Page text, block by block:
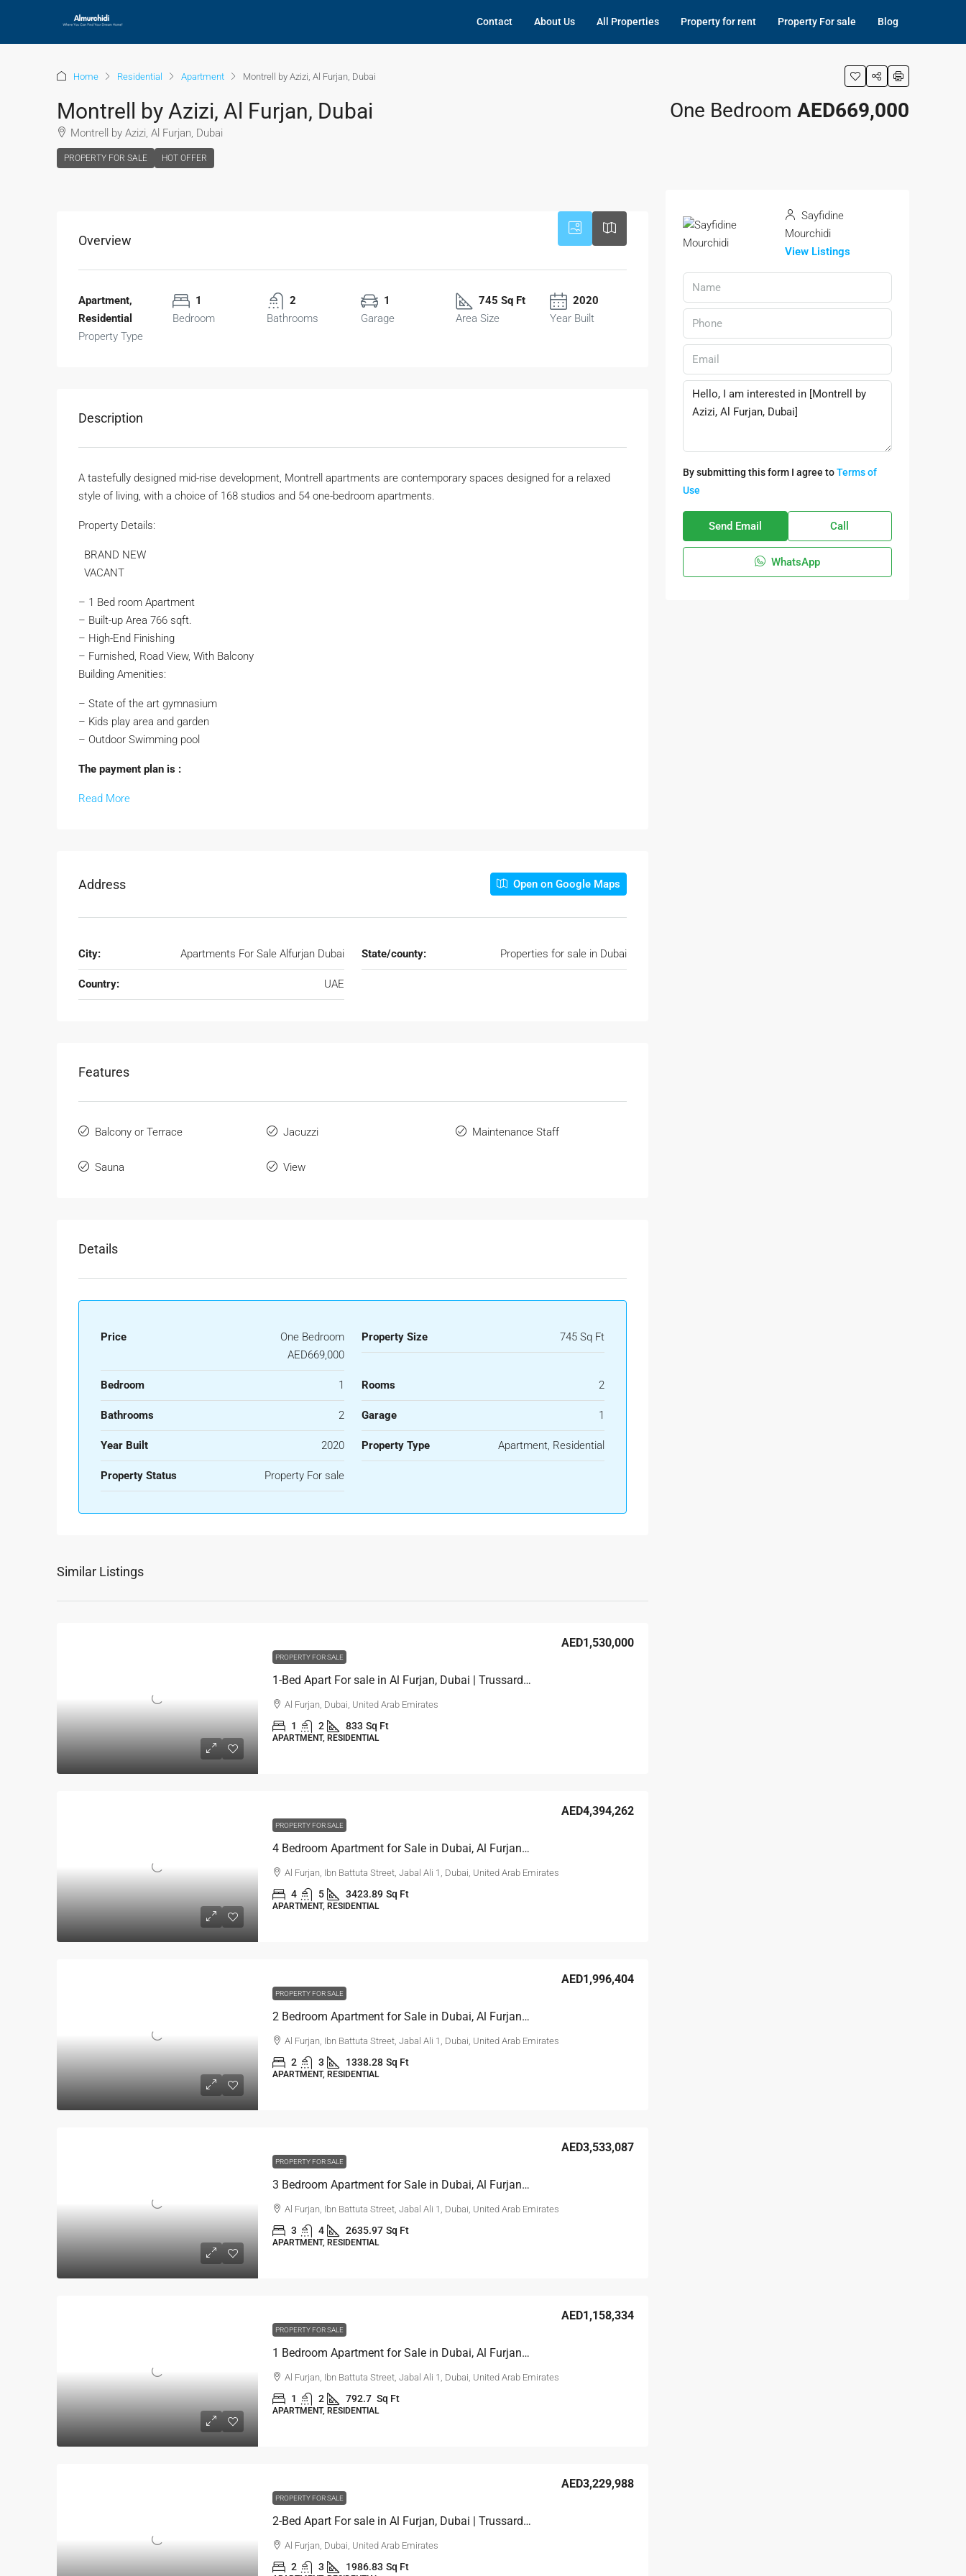
Contact About Us All Properties Property for rent Property For sale Blog
Home Residential Apartment Montrell by Azizi, Al Furjan, Dubai
Montrell by Azizi, Al Furjan, Dubai
Montrell by Azizi, Al Furjan, Dubai
PROPERTY FOR SALE HOT OFFER
One Bedroom AED669,000
Overview
Apartment,
Residential
Property Type
1
Bedroom
2
Bathrooms
1
Garage
745 Sq Ft
Area Size
2020
Year Built
Description
A tastefully designed mid-rise development, Montrell apartments are contemporary spaces designed for a relaxed
style of living, with a choice of 168 studios and 54 one-bedroom apartments.
Property Details:
BRAND NEW
VACANT
– 1 Bed room Apartment
– Built-up Area 766 sqft.
– High-End Finishing
– Furnished, Road View, With Balcony
Building Amenities:
– State of the art gymnasium
– Kids play area and garden
– Outdoor Swimming pool
The payment plan is :
Read More
Address Open on Google Maps
City: Apartments For Sale Alfurjan Dubai State/county: Properties for sale in Dubai
Country: UAE
Features
Balcony or Terrace Jacuzzi Maintenance Staff
Sauna View
Details
Price
One Bedroom
AED669,000
Property Size 745 Sq Ft
Bedroom 1 Rooms 2
Bathrooms 2 Garage 1
Year Built 2020 Property Type Apartment, Residential
Property Status Property For sale
Similar Listings
PROPERTY FOR SALE
1-Bed Apart For sale in Al Furjan, Dubai | Trussardi Residences
AED1,530,000
Al Furjan, Dubai, United Arab Emirates
1 2 833 Sq Ft
APARTMENT, RESIDENTIAL
PROPERTY FOR SALE
4 Bedroom Apartment for Sale in Dubai, Al Furjan | Reef 999
AED4,394,262
Al Furjan, Ibn Battuta Street, Jabal Ali 1, Dubai, United Arab Emirates
4 5 3423.89 Sq Ft
APARTMENT, RESIDENTIAL
PROPERTY FOR SALE
2 Bedroom Apartment for Sale in Dubai, Al Furjan | Reef 999
AED1,996,404
Al Furjan, Ibn Battuta Street, Jabal Ali 1, Dubai, United Arab Emirates
2 3 1338.28 Sq Ft
APARTMENT, RESIDENTIAL
PROPERTY FOR SALE
3 Bedroom Apartment for Sale in Dubai, Al Furjan | Reef 999
AED3,533,087
Al Furjan, Ibn Battuta Street, Jabal Ali 1, Dubai, United Arab Emirates
3 4 2635.97 Sq Ft
APARTMENT, RESIDENTIAL
PROPERTY FOR SALE
1 Bedroom Apartment for Sale in Dubai, Al Furjan | Reef 999
AED1,158,334
Al Furjan, Ibn Battuta Street, Jabal Ali 1, Dubai, United Arab Emirates
1 2 792.7 Sq Ft
APARTMENT, RESIDENTIAL
PROPERTY FOR SALE
2-Bed Apart For sale in Al Furjan, Dubai | Trussardi Residences
AED3,229,988
Al Furjan, Dubai, United Arab Emirates
2 3 1986.83 Sq Ft
Sayfidine
Mourchidi
View Listings
By submitting this form I agree toTerms of
Use
Send Email Call
WhatsApp